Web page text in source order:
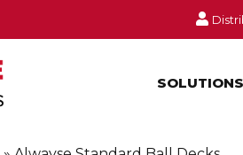
SOLUTIONS